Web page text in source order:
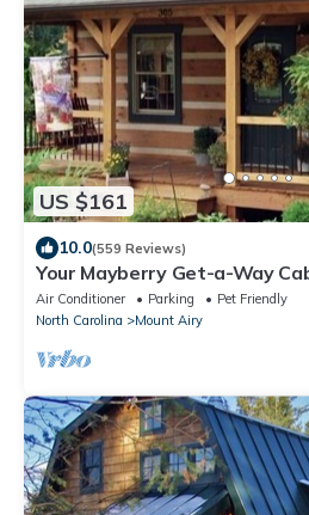
US $161
10.0(559 Reviews)
Your Mayberry Get-a-Way
from Downtown Mount Airy
Air Conditioner Parking
Pet Friendly
North Carolina
Mount Airy